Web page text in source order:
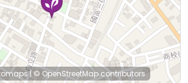
| © OpenStreetMapcontributors